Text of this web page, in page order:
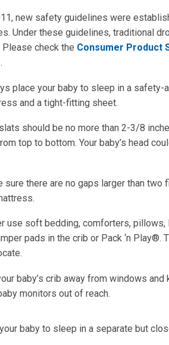
new safety guidelines were
Under these guidelines, traditional
Please check the Consumer Product
place your baby to sleep in a safety-
and a tight-fitting sheet.
should be no more than 2-3/8
top to bottom. Your baby’s head
sure there are no gaps larger than
use soft bedding, comforters,
pads in the crib or Pack ‘n Play®.
baby’s crib away from windows
monitors out of reach.
baby to sleep in a separate but